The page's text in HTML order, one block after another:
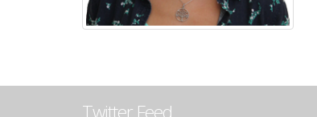
Twitter Feed